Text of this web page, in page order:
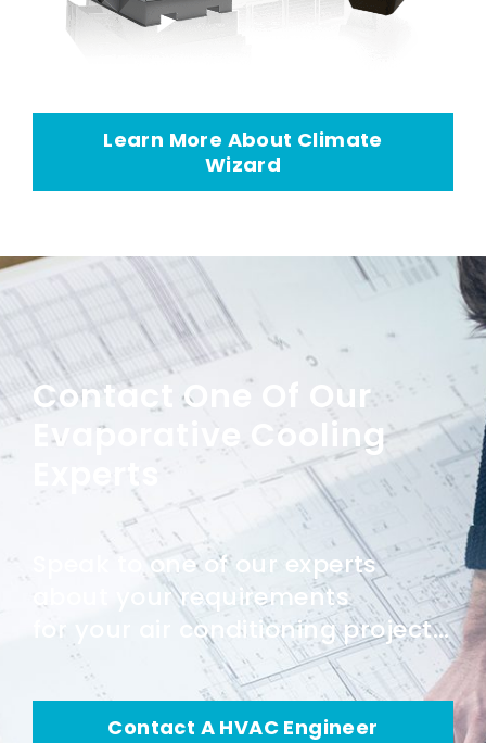
Learn More About Climate
Wizard
Contact One Of Our
Evaporative Cooling
Experts
Speak to one of our experts
about your requirements
for your air conditioning project...
Contact A HVAC Engineer